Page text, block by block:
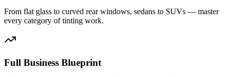
From flat glass to curved rear windows, sedans to SUVs — master
every category of tinting work.
Full Business Blueprint